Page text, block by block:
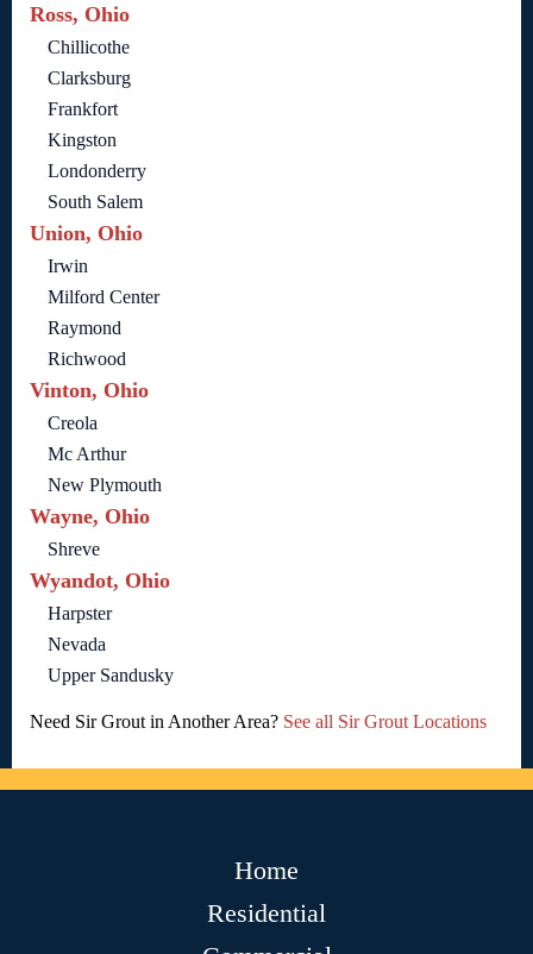
Ross, Ohio
Chillicothe
Clarksburg
Frankfort
Kingston
Londonderry
South Salem
Union, Ohio
Irwin
Milford Center
Raymond
Richwood
Vinton, Ohio
Creola
Mc Arthur
New Plymouth
Wayne, Ohio
Shreve
Wyandot, Ohio
Harpster
Nevada
Upper Sandusky
Need Sir Grout in Another Area? See all Sir Grout Locations
Home
Residential